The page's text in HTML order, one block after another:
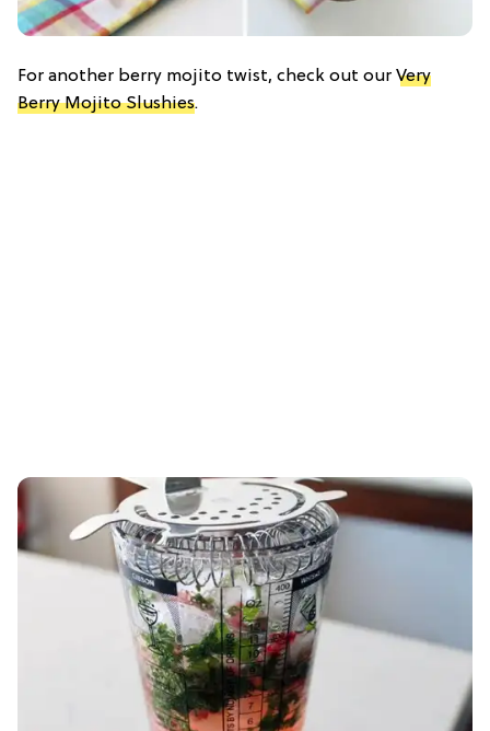
For another berry mojito twist, check out our Very
Berry Mojito Slushies.